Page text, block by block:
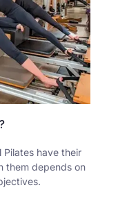
Pilates have their
them depends on